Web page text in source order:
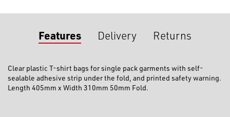
Features Delivery Returns
Clear plastic T-shirt bags for single pack garments with self-
sealable adhesive strip under the fold, and printed safety warning.
Length 405mm x Width 310mm 50mm Fold.